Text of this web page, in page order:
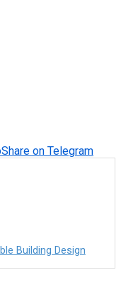
Share on Telegram
Building Design